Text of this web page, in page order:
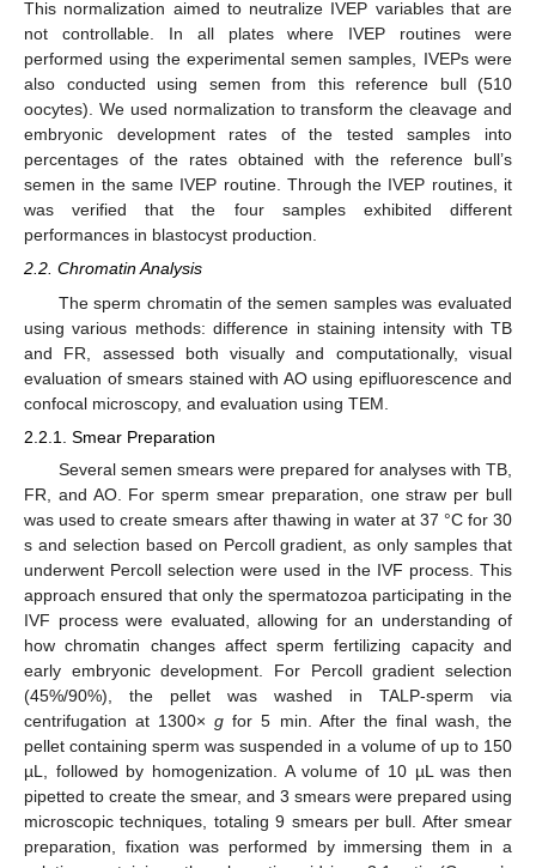
This normalization aimed to neutralize IVEP variables that are
not controllable. In all plates where IVEP routines were
performed using the experimental semen samples, IVEPs were
also conducted using semen from this reference bull (510
oocytes). We used normalization to transform the cleavage and
embryonic development rates of the tested samples into
percentages of the rates obtained with the reference bull’s
semen in the same IVEP routine. Through the IVEP routines, it
was verified that the four samples exhibited different
performances in blastocyst production.
2.2. Chromatin Analysis
The sperm chromatin of the semen samples was evaluated
using various methods: difference in staining intensity with TB
and FR, assessed both visually and computationally, visual
evaluation of smears stained with AO using epifluorescence and
confocal microscopy, and evaluation using TEM.
2.2.1. Smear Preparation
Several semen smears were prepared for analyses with TB,
FR, and AO. For sperm smear preparation, one straw per bull
was used to create smears after thawing in water at 37 °C for 30
s and selection based on Percoll gradient, as only samples that
underwent Percoll selection were used in the IVF process. This
approach ensured that only the spermatozoa participating in the
IVF process were evaluated, allowing for an understanding of
how chromatin changes affect sperm fertilizing capacity and
early embryonic development. For Percoll gradient selection
(45%/90%), the pellet was washed in TALP-sperm via
centrifugation at 1300×g for 5 min. After the final wash, the
pellet containing sperm was suspended in a volume of up to 150
µL, followed by homogenization. A volume of 10 µL was then
pipetted to create the smear, and 3 smears were prepared using
microscopic techniques, totaling 9 smears per bull. After smear
preparation, fixation was performed by immersing them in a